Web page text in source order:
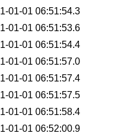
01-01 06:51:54.3
01-01 06:51:53.6
01-01 06:51:54.4
01-01 06:51:57.0
01-01 06:51:57.4
01-01 06:51:57.5
01-01 06:51:58.4
01-01 06:52:00.9